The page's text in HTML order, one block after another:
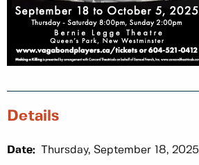
Details
Date: Thursday, September 18, 2025